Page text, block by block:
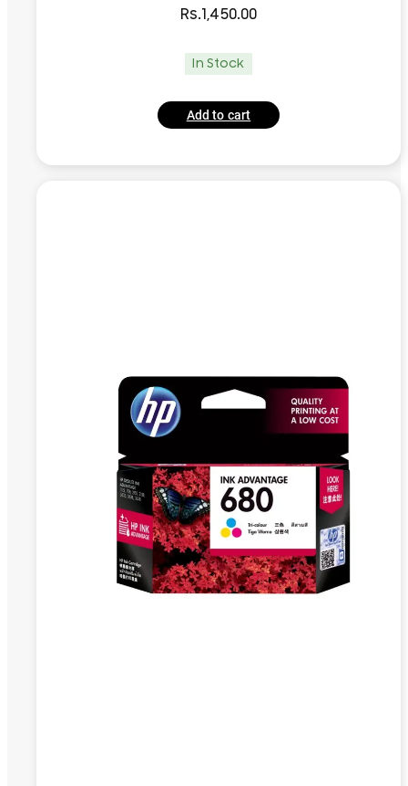
Rs.1,450.00
In Stock
Add to cart